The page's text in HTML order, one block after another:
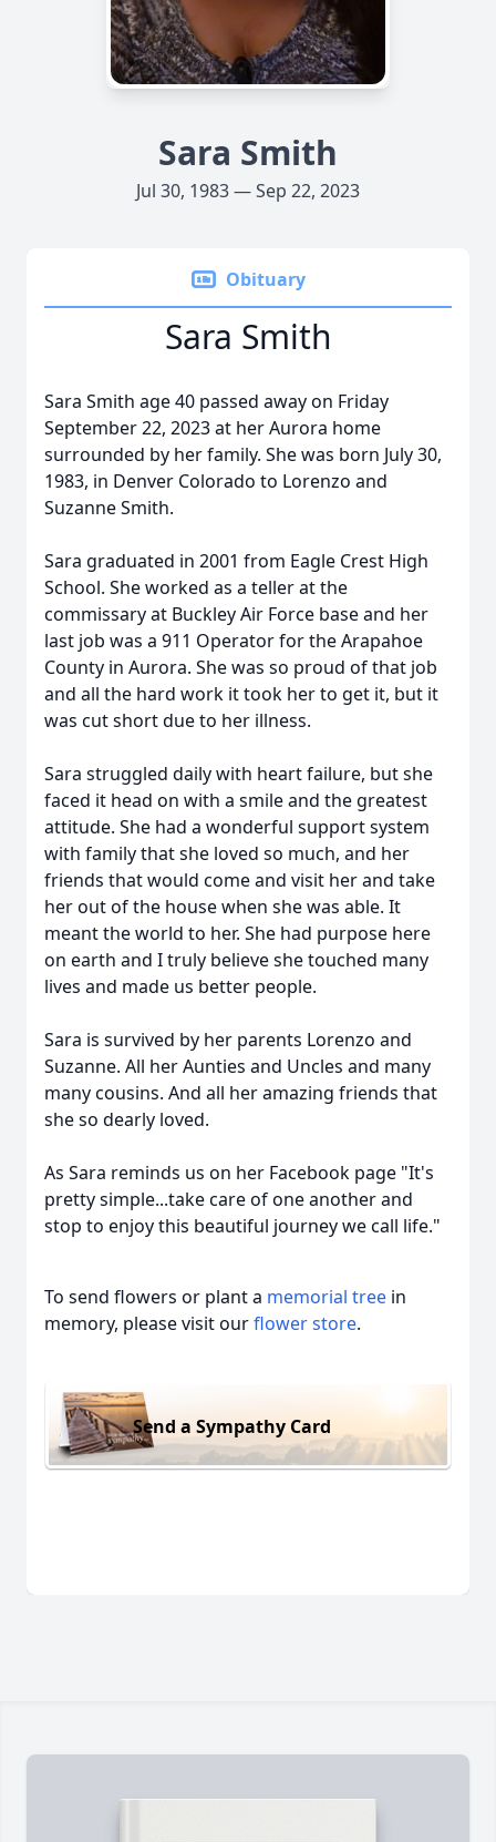
Sara Smith
Jul 30, 1983 — Sep 22, 2023
Obituary
Sara Smith
Sara Smith age 40 passed away on Friday
September 22, 2023 at her Aurora home
surrounded by her family. She was born July 30,
1983, in Denver Colorado to Lorenzo and
Suzanne Smith.
Sara graduated in 2001 from Eagle Crest High
School. She worked as a teller at the
commissary at Buckley Air Force base and her
last job was a 911 Operator for the Arapahoe
County in Aurora. She was so proud of that job
and all the hard work it took her to get it, but it
was cut short due to her illness.
Sara struggled daily with heart failure, but she
faced it head on with a smile and the greatest
attitude. She had a wonderful support system
with family that she loved so much, and her
friends that would come and visit her and take
her out of the house when she was able. It
meant the world to her. She had purpose here
on earth and I truly believe she touched many
lives and made us better people.
Sara is survived by her parents Lorenzo and
Suzanne. All her Aunties and Uncles and many
many cousins. And all her amazing friends that
she so dearly loved.
As Sara reminds us on her Facebook page "It's
pretty simple...take care of one another and
stop to enjoy this beautiful journey we call life."
To send flowers or plant a memorial tree in
memory, please visit ourflower store.
Send a Sympathy Card